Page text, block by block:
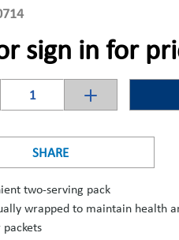
sign in for
SHARE
two-serving pack
wrapped to maintain health
packets